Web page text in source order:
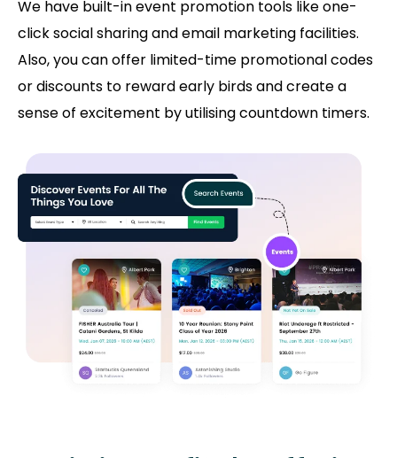
We have built-in event promotion tools like one-
click social sharing and email marketing facilities.
Also, you can offer limited-time promotional codes
or discounts to reward early birds and create a
sense of excitement by utilising countdown timers.